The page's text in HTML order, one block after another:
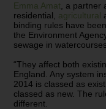
Emma Amat , a
residential, agricultural
binding rules have
the Environment
sewage in watercourses.
“They affect both
England. Any system
2014 is classed as
classed as new. The
different.